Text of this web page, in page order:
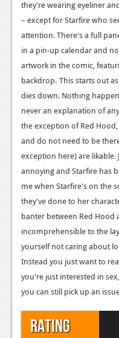
Podcasts
Comic Chromosome
Digital High
About Us
Jobs
Login
Register
they're wearing eyeliner
– except for Starfire who
attention. There's a full
in a pin-up calendar and
artwork in the comic,
backdrop. This starts out
dies down. Nothing
never an explanation of
the exception of Red
and do not need to be
exception here) are likable.
annoying and Starfire has
me when Starfire's on the
they've done to her
banter between Red Hood
incomprehensible to the
yourself not caring about
Instead you just want to
you're just interested in
you can still pick up an
Rating